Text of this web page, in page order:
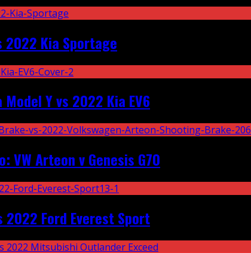
2022 Kia Sportage
Y vs 2022 Kia EV6
VW Arteon v Genesis G70
2022 Ford Everest Sport